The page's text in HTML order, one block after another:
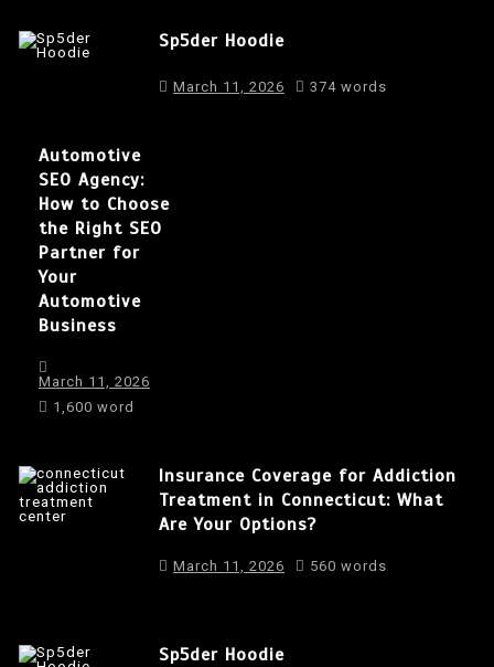
Sp5der Hoodie
March 11, 2026 374 words
Automotive
SEO Agency:
How to Choose
the Right SEO
Partner for
Your
Automotive
Business
March 11, 2026
1,600 word
Insurance Coverage for Addiction
Treatment in Connecticut: What
Are Your Options?
March 11, 2026 560 words
Sp5der Hoodie